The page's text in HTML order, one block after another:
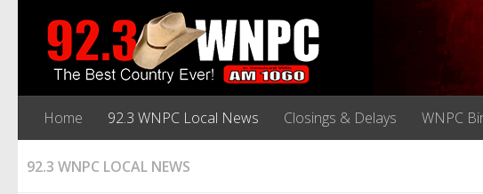
Home 92.3 WNPC Local News Closings & Delays WNPC
92.3 WNPC LOCAL NEWS